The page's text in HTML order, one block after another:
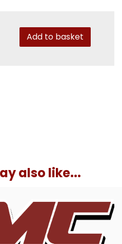
Add to basket
also like...